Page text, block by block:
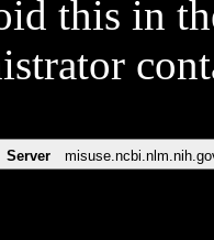
this in
Server